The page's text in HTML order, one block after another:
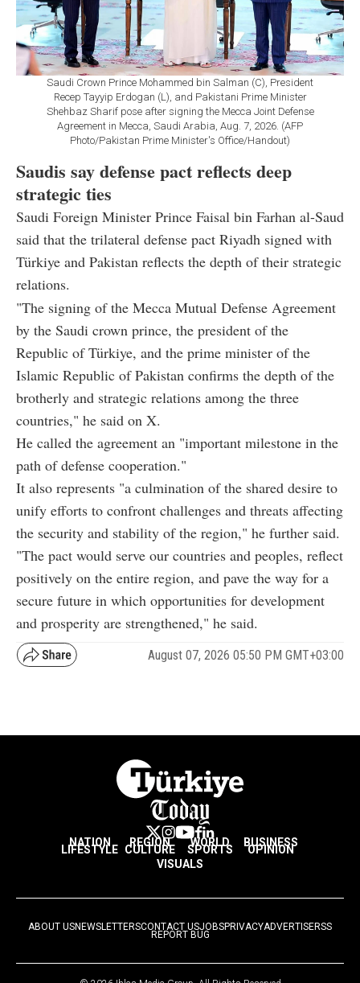
Saudi Crown Prince Mohammed bin Salman (C), President
Recep Tayyip Erdogan (L), and Pakistani Prime Minister
Shehbaz Sharif pose after signing the Mecca Joint Defense
Agreement in Mecca, Saudi Arabia, Aug. 7, 2026. (AFP
Photo/Pakistan Prime Minister's Office/Handout)
Saudis say defense pact reflects deep
strategic ties
Saudi Foreign Minister Prince Faisal bin Farhan al-Saud
said that the trilateral defense pact Riyadh signed with
Türkiye and Pakistan reflects the depth of their strategic
relations.
"The signing of the Mecca Mutual Defense Agreement
by the Saudi crown prince, the president of the
Republic of Türkiye, and the prime minister of the
Islamic Republic of Pakistan confirms the depth of the
brotherly and strategic relations among the three
countries," he said on X.
He called the agreement an "important milestone in the
path of defense cooperation."
It also represents "a culmination of the shared desire to
unify efforts to confront challenges and threats affecting
the security and stability of the region," he further said.
"The pact would serve our countries and peoples, reflect
positively on the entire region, and pave the way for a
secure future in which opportunities for development
and prosperity are strengthened," he said.
August 07, 2026 05:50 PM GMT+03:00
NATION REGION WORLD BUSINESS
LIFESTYLE CULTURE SPORTS
OPINION
VISUALS
ABOUT USNEWSLETTERSCONTACT USJOBSPRIVACYADVERTISERSS
REPORT BUG